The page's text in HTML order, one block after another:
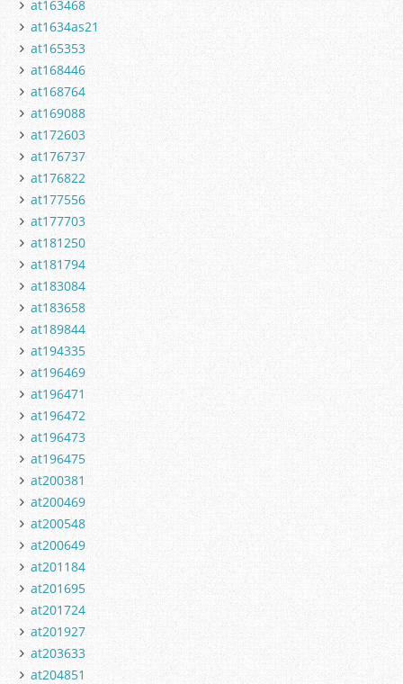
at163468
at1634as21
at165353
at168446
at168764
at169088
at172603
at176737
at176822
at177556
at177703
at181250
at181794
at183084
at183658
at189844
at194335
at196469
at196471
at196472
at196473
at196475
at200381
at200469
at200548
at200649
at201184
at201695
at201724
at201927
at203633
at204851